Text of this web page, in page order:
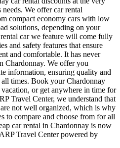
We offer car rental
compact economy cars with low
solutions, depending on your
car we feature will come fully
and safety features that ensure
and comfortable. It has never
Chardonnay. We offer you
information, ensuring quality and
times. Book your Chardonnay
or get anywhere in time for
Travel Center, we understand that
not well organized, which is why
to compare and choose from for all
car rental in Chardonnay is now
Travel Center powered by